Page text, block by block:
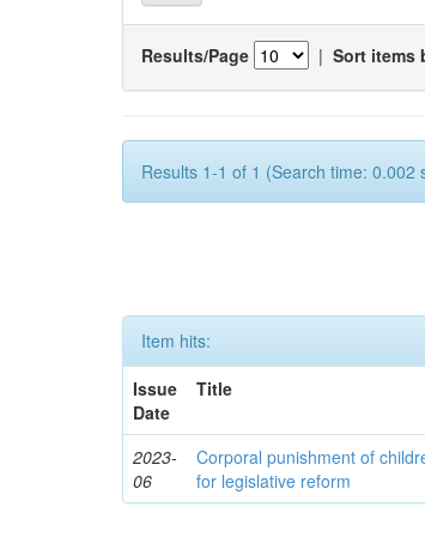
Results/Page | Sort items
Results 1-1 of 1 (Search time: 0.002
Item hits:
Issue
Date
Title
2023-
06
Corporal punishment of
for legislative reform